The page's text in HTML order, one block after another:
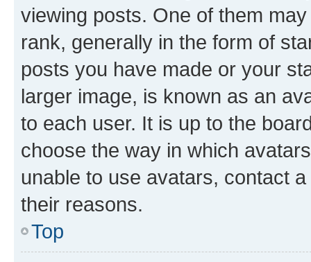
viewing posts. One of them
rank, generally in the form of
posts you have made or your
larger image, is known as an
to each user. It is up to the
choose the way in which
unable to use avatars, contact
their reasons.
Top